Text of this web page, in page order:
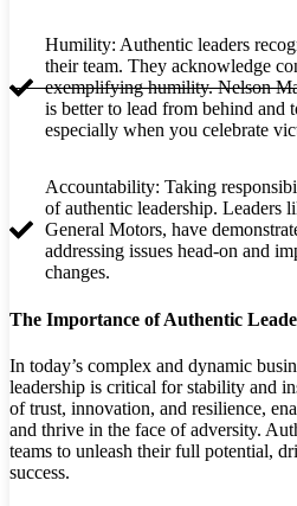
Humility: Authentic leaders
their team. They acknowledge
exemplifying humility. Nelson
is better to lead from behind and
especially when you celebrate
Accountability: Taking
of authentic leadership. Leaders
General Motors, have
addressing issues head-on and
changes.
The Importance of Authentic
In today’s complex and dynamic
leadership is critical for stability and
of trust, innovation, and resilience,
and thrive in the face of adversity.
teams to unleash their full potential,
success.